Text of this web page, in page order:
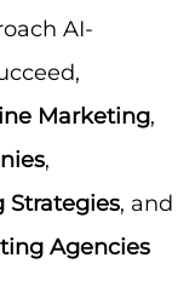
AI-
Marketing,
,
Strategies, and
Agencies